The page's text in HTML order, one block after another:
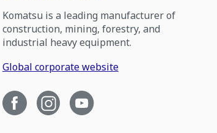
Komatsu is a leading manufacturer of
construction, mining, forestry, and
industrial heavy equipment.
Global corporate website